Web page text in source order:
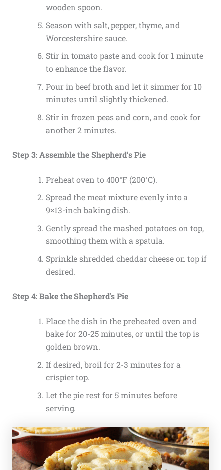
wooden spoon.
Season with salt, pepper, thyme, and
Worcestershire sauce.
Stir in tomato paste and cook for 1 minute
to enhance the flavor.
Pour in beef broth and let it simmer for 10
minutes until slightly thickened.
Stir in frozen peas and corn, and cook for
another 2 minutes.
Step 3: Assemble the Shepherd’s Pie
Preheat oven to 400°F (200°C).
Spread the meat mixture evenly into a
9×13-inch baking dish.
Gently spread the mashed potatoes on top,
smoothing them with a spatula.
Sprinkle shredded cheddar cheese on top if
desired.
Step 4: Bake the Shepherd’s Pie
Place the dish in the preheated oven and
bake for 20-25 minutes, or until the top is
golden brown.
If desired, broil for 2-3 minutes for a
crispier top.
Let the pie rest for 5 minutes before
serving.